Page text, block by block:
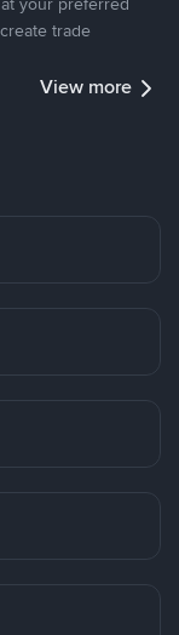
trade
View more